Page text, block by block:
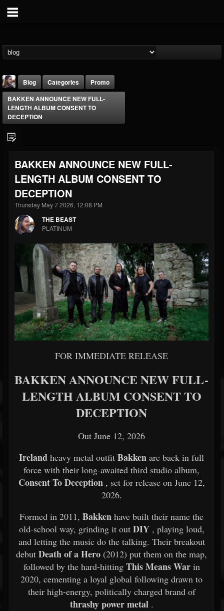
THE BEAST
@thebeast
203493 202954
Forum
Blog Categories
Promo
BAKKEN ANNOUNCE NEW FULL-
LENGTH ALBUM CONSENT TO
DECEPTION
BAKKEN ANNOUNCE NEW FULL-
LENGTH ALBUM CONSENT TO
DECEPTION
Thursday May 7 2026, 12:08 PM
THE BEAST
PLATINUM
FOR IMMEDIATE RELEASE
BAKKEN ANNOUNCE NEW FULL-
LENGTH ALBUM CONSENT TO
DECEPTION
Out June 12, 2026
Ireland heavy metal outfit Bakken are back in full
force with their long-awaited third studio album,
Consent To Deception, set for release on June 12,
2026.
Formed in 2011, Bakken have built their name the
old-school way, grinding it out DIY, playing loud,
and letting the music do the talking. Their breakout
debut Death of a Hero (2012) put them on the map,
followed by the hard-hitting This Means Warin
2020, cementing a loyal global following drawn to
their high-energy, politically charged brand of
thrashy power metal.